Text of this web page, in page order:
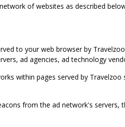
of websites as described
to your web browser by
ad agencies, ad technology
within pages served by
from the ad network's